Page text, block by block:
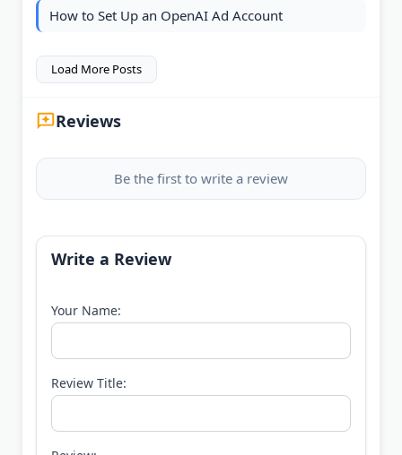
How to Set Up an OpenAI Ad Account
Load More Posts
Reviews
Be the first to write a review
Write a Review
Your Name:
Review Title: